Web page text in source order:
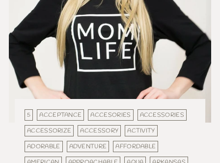
5 ACCEPTANCE ACCESORIES
ACCESSORIES
ACCESSORIZE
ACCESSORY
ACTIVITY
ADORABLE
ADVENTURE
AFFORDABLE